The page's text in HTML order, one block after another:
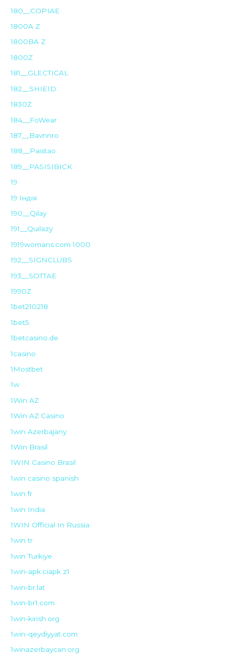
180__COPIAE
1800A Z
1800BA Z
1800Z
181__GLECTICAL
182__SHIEID
1830Z
184__FoWear
187__Bavnnro
188__Paistao
189__PASISIBICK
19
19 Індія
190__Qilay
191__Quilazy
1919womans.com 1000
192__SIGNCLUBS
193__SOTTAE
1990Z
1bet210218
1bet5
1betcasino.de
1casino
1Mostbet
1w
1Win AZ
1Win AZ Casino
1win Azerbajany
1Win Brasil
1WIN Casino Brasil
1win casino spanish
1win fr
1win India
1WIN Official In Russia
1win tr
1win Turkiye
1win-apk.ciapk z1
1win-br.lat
1win-br1.com
1win-kirish.org
1win-qeydiyyat.com
1winazerbaycan.org